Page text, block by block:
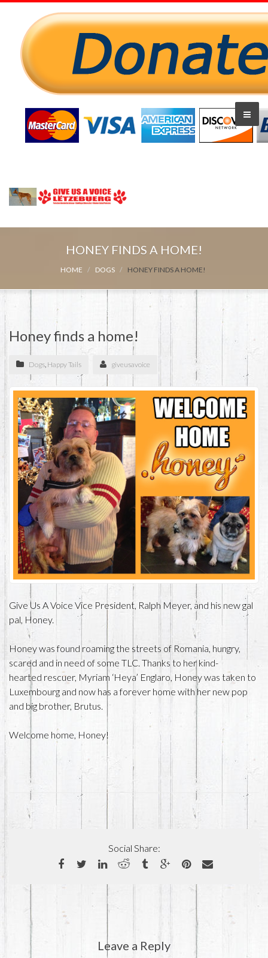
HONEY FINDS A HOME!
HOME DOGS HONEY FINDS A HOME!
Honey finds a home!
Dogs, Happy Tails giveusavoice
Give Us A Voice Vice President, Ralph Meyer, and his new gal
pal, Honey.
Honey was found roaming the streets of Romania, hungry,
scared and in need of some TLC. Thanks to her kind-
hearted rescuer, Myriam ‘Heya’ Englaro, Honey was taken to
Luxembourg and now has a forever home with her new pop
and big brother, Brutus.
Welcome home, Honey!
Social Share:
Leave a Reply